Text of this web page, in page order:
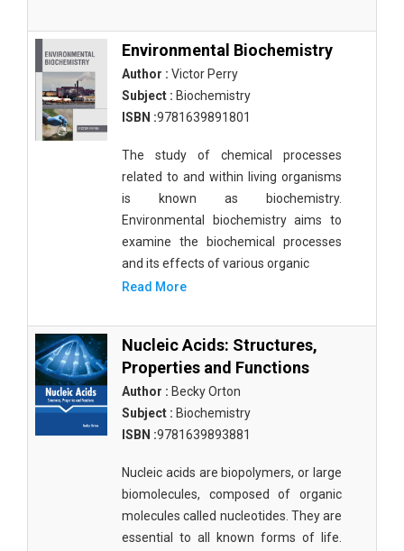
Environmental Biochemistry
Author : Victor Perry
Subject : Biochemistry
ISBN :9781639891801
The study of chemical processes
related to and within living organisms
is known as biochemistry.
Environmental biochemistry aims to
examine the biochemical processes
and its effects of various organic
Read More
Nucleic Acids: Structures,
Properties and Functions
Author : Becky Orton
Subject : Biochemistry
ISBN :9781639893881
Nucleic acids are biopolymers, or large
biomolecules, composed of organic
molecules called nucleotides. They are
essential to all known forms of life.